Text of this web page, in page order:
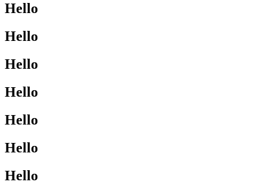
Hello
Hello
Hello
Hello
Hello
Hello
Hello